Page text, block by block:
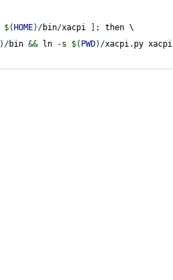
$( HOME) /bin/xacpi ;
then \
) /bin && ln -s $( PWD) /xacpi. py xacpi